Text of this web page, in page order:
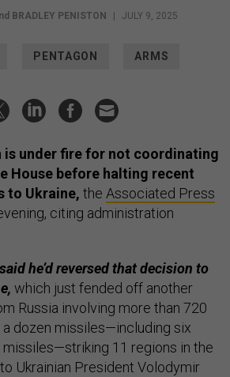
BRADLEY PENISTON | JULY 9, 2025
PENTAGON ARMS
is under fire for not coordinating
House before halting recent
to Ukraine, the Associated Press
citing administration
he’d reversed that decision to
which just fended off another
Russia involving more than 720
a dozen missiles—including six
11 regions in the
Ukrainian President Volodymir